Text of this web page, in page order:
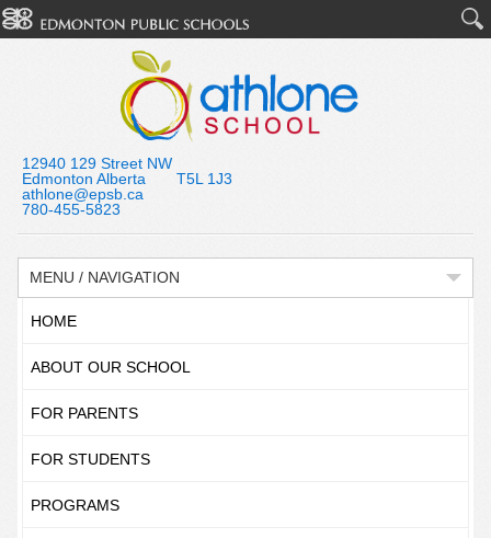
12940 129 Street NW
Edmonton Alberta T5L 1J3
athlone@epsb.ca
780-455-5823
MENU / NAVIGATION
HOME
ABOUT OUR SCHOOL
FOR PARENTS
FOR STUDENTS
PROGRAMS